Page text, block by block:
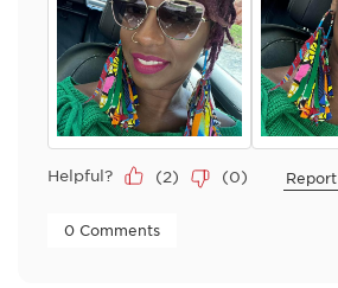
Helpful? (2) (0) Report
0 Comments